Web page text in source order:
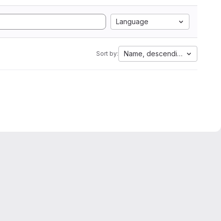
Language
Sort by: Name, descending